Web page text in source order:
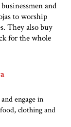
and
to worship
They also buy
for the whole
engage in
clothing and